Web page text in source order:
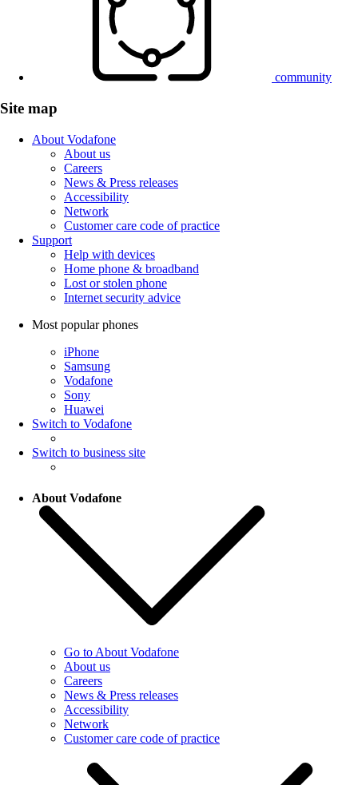
community
Site map
About Vodafone
About us
Careers
News & Press releases
Accessibility
Network
Customer care code of practice
Support
Help with devices
Home phone & broadband
Lost or stolen phone
Internet security advice
Most popular phones
iPhone
Samsung
Vodafone
Sony
Huawei
Switch to Vodafone
Switch to business site
About Vodafone
Go to About Vodafone
About us
Careers
News & Press releases
Accessibility
Network
Customer care code of practice